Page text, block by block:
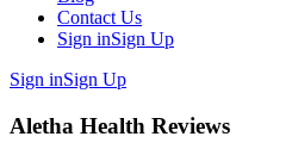
Contact Us
Sign inSign Up
Sign inSign Up
Aletha Health Reviews